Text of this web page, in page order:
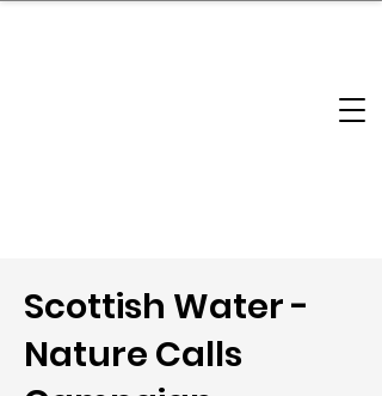
Scottish Water -
Nature Calls